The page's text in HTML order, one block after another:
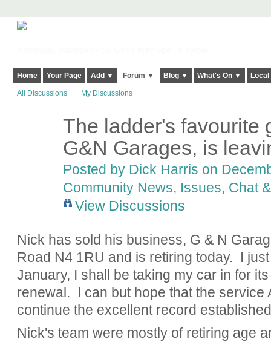
Home Your Page Add ▼ Forum ▼ Blog ▼ What's On ▼
All Discussions My Discussions
The ladder's favourite
G&N Garages, is
Posted by Dick Harris on
Community News, Issues, Chat
View Discussions
Nick has sold his business, G & N
Road N4 1RU and is retiring today. I
January, I shall be taking my car in for
renewal. I can but hope that the service
continue the excellent record
Nick's team were mostly of retiring age